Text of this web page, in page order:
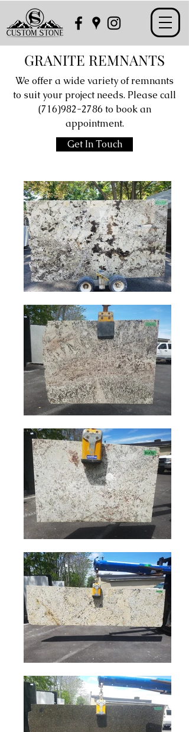
GRANITE REMNANTS
We offer a wide variety of remnants
to suit your project needs. Please call
(716)982-2786to book an
appointment.
Get In Touch